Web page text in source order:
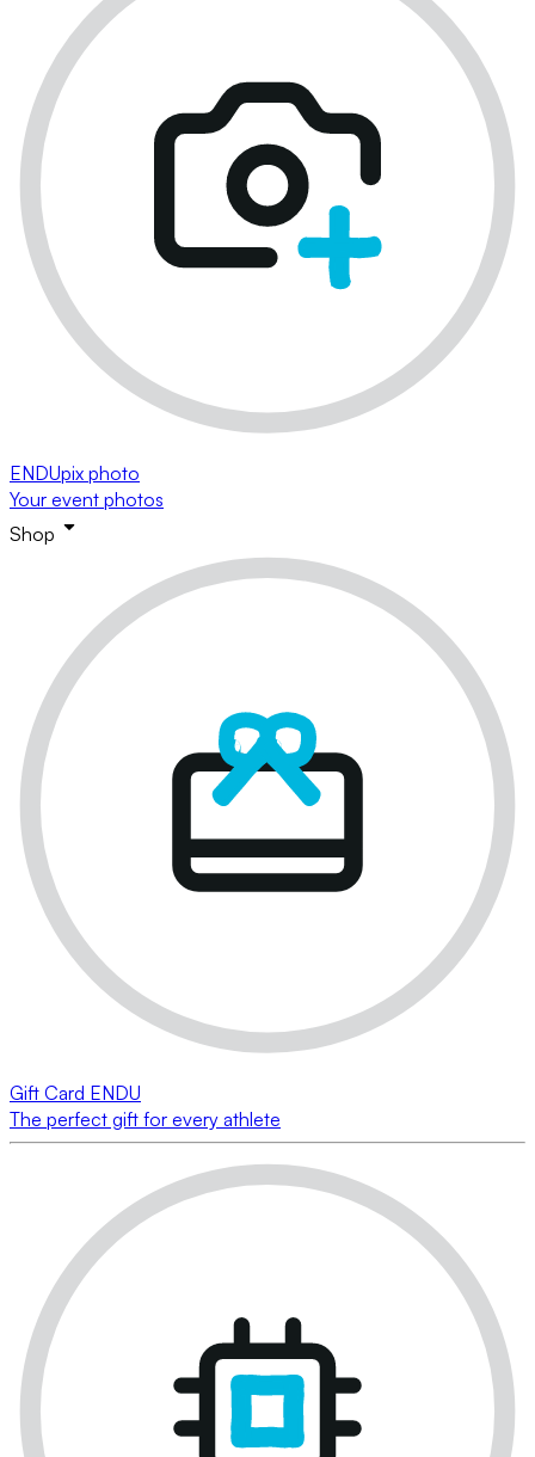
ENDUpix photo
Your event photos
Shop
Gift Card ENDU
The perfect gift for every athlete